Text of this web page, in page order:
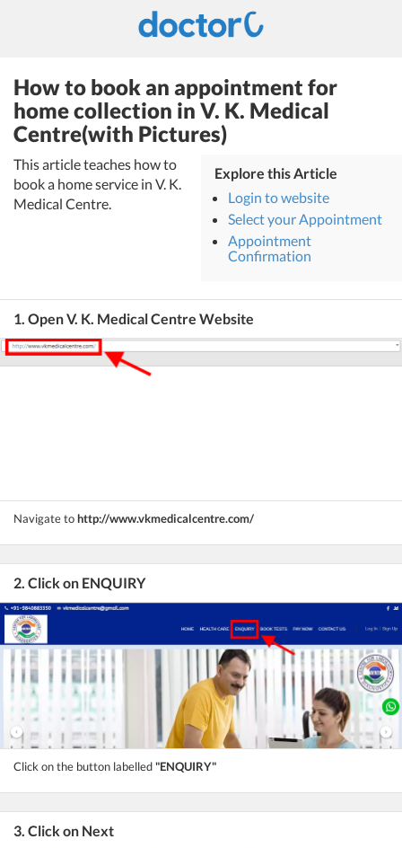
How to book an appointment for
home collection in V. K. Medical
Centre(with Pictures)
This article teaches how to
book a home service in V. K.
Medical Centre.
Explore this Article
Login to website
Select your Appointment
Appointment
Confirmation
1. Open V. K. Medical Centre Website
Navigate tohttp://www.vkmedicalcentre.com/
2. Click on ENQUIRY
Click on the button labelled"ENQUIRY"
3. Click on Next